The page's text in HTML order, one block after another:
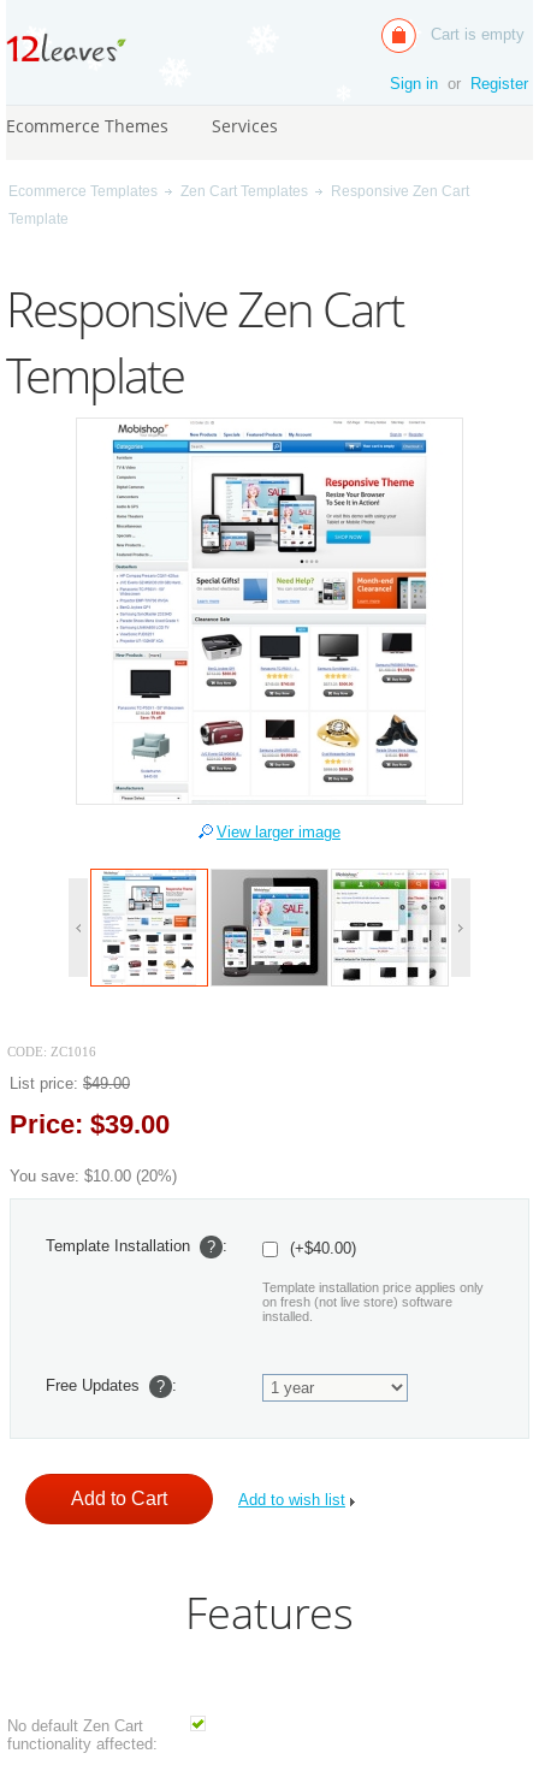
Ecommerce Themes Services
Sign in or Register
Cart is empty
Ecommerce Templates Zen Cart Templates
Responsive Zen Cart
Template
Responsive Zen Cart
Template
View larger image
CODE: ZC1016
List price: $49.00
Price: $39.00
You save: $10.00 (20%)
Template Installation ? : (+$40.00)
Template installation price applies only
on fresh (not live store) software
installed.
Free Updates ? :
Add to wish list
Features
No default Zen Cart
functionality affected: